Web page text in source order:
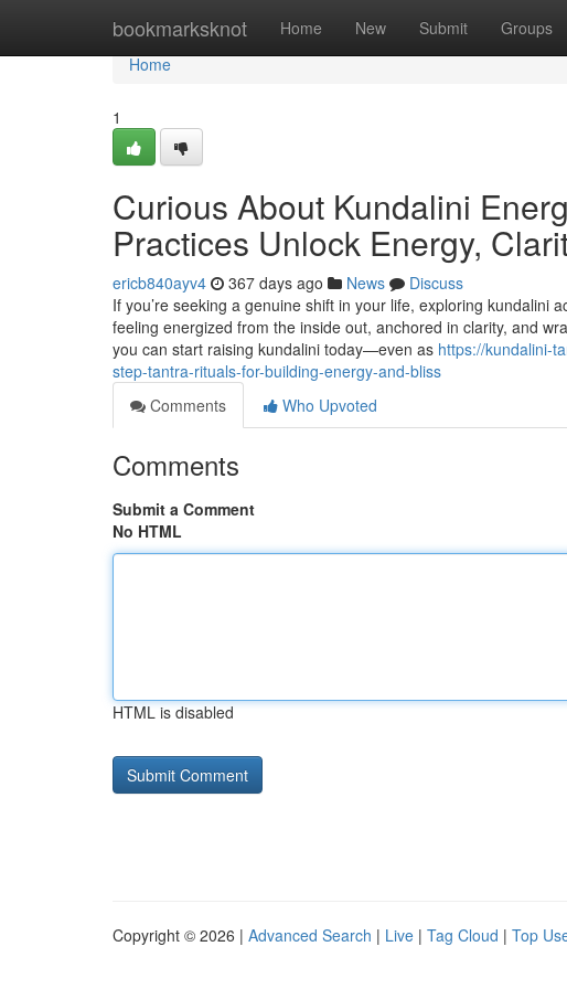
bookmarksknot Home New Submit Groups
Home
Home
1
Curious About Kundalini
Practices Unlock Energy,
ericb840ayv4 367 days ago News
Discuss
If you’re seeking a genuine shift in your life, exploring kundalini
feeling energized from the inside out, anchored in clarity, and
you can start raising kundalini today—even as https://kundalini-
step-tantra-rituals-for-building-energy-and-bliss
Comments
Who Upvoted
Comments
Submit a Comment
No HTML
HTML is disabled
Copyright © 2026 | Advanced Search | Live | Tag Cloud | Top